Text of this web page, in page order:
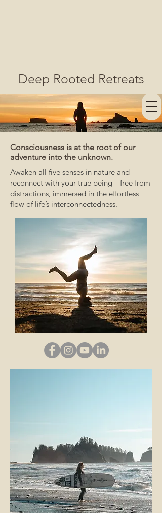
Consciousness is at the root of our
adventure into the unknown.
Awaken all five senses in nature and
reconnect with your true being—free from
distractions, immersed in the effortless
flow of life’s interconnectedness.
Deep Rooted Retreats